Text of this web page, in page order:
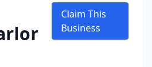
Claim This
Business